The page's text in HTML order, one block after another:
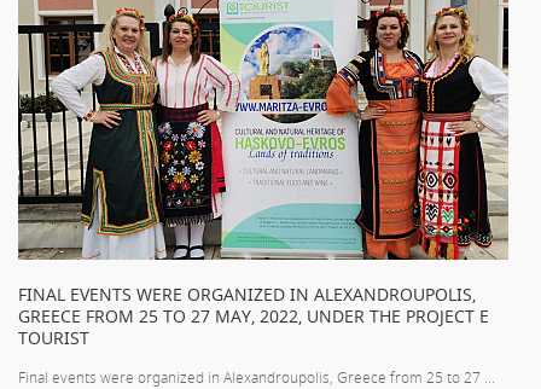
FINAL EVENTS WERE ORGANIZED IN ALEXANDROUPOLIS,
GREECE FROM 25 TO 27 MAY, 2022, UNDER THE PROJECT E
TOURIST
Final events were organized in Alexandroupolis, Greece from 25 to 27 ...